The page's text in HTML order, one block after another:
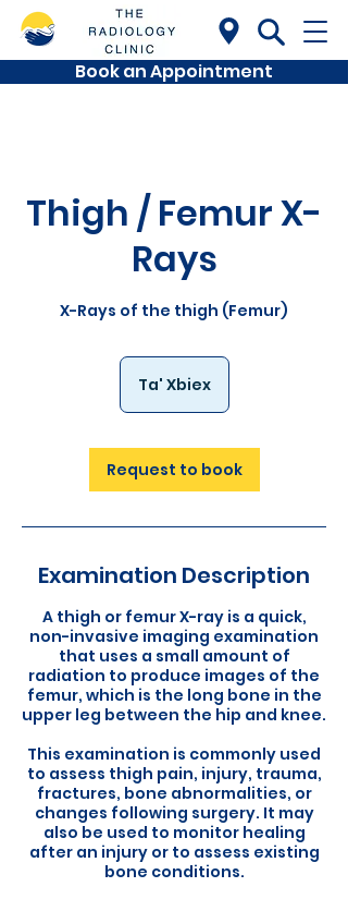
Book an Appointment
Thigh / Femur X-
Rays
X-Rays of the thigh (Femur)
Ta' Xbiex
Request to book
Examination Description
A thigh or femur X-ray is a quick,
non-invasive imaging examination
that uses a small amount of
radiation to produce images of the
femur, which is the long bone in the
upper leg between the hip and knee.
This examination is commonly used
to assess thigh pain, injury, trauma,
fractures, bone abnormalities, or
changes following surgery. It may
also be used to monitor healing
after an injury or to assess existing
bone conditions.